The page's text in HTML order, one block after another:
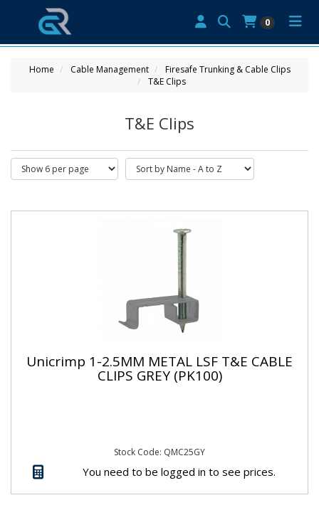
0
Home Cable Management
Firesafe Trunking & Cable Clips
T&E Clips
T&E Clips
Unicrimp 1-2.5MM METAL LSF T&E CABLE
CLIPS GREY (PK100)
Stock Code: QMC25GY
You need to be logged in to see prices.